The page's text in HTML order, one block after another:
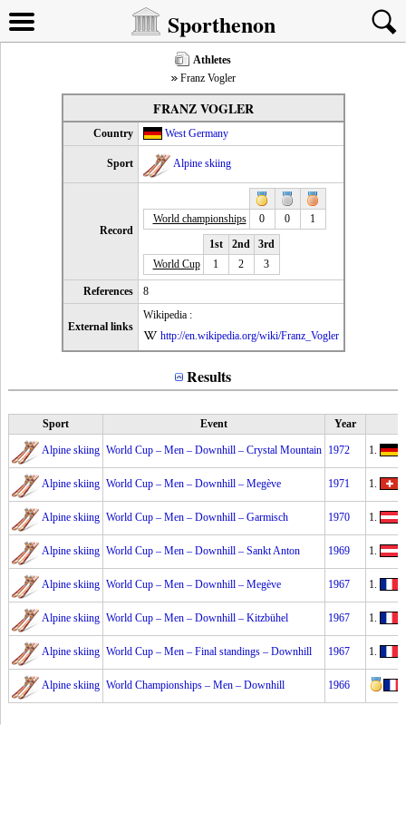
Sporthenon
Athletes
Franz Vogler
FRANZ VOGLER
Country West Germany
Sport Alpine skiing
Record
World championships 0 0
1
1st
2nd
3rd
World Cup
1 2 3
References 8
External links
Wikipedia :
http://en.wikipedia.org/wiki/Franz_Vogler
Results
Sport Event Year
Alpine skiing World Cup – Men – Downhill – Crystal Mountain 1972 1.
Alpine skiing World Cup – Men – Downhill – Megève 1971 1.
Alpine skiing World Cup – Men – Downhill – Garmisch 1970 1.
Alpine skiing World Cup – Men – Downhill – Sankt Anton 1969 1.
Alpine skiing World Cup – Men – Downhill – Megève 1967 1.
Alpine skiing World Cup – Men – Downhill – Kitzbühel 1967 1.
Alpine skiing World Cup – Men – Final standings – Downhill 1967 1.
Alpine skiing World Championships – Men – Downhill 1966